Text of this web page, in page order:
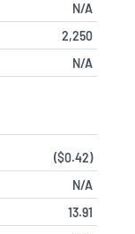
N/A
2,250
N/A
($0.42)
N/A
13.91